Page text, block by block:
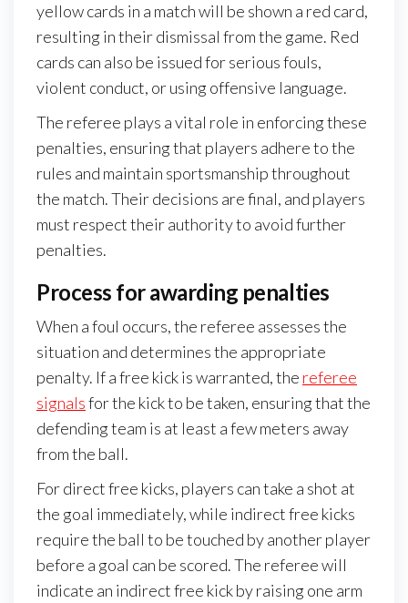
yellow cards in a match will be shown a red card,
resulting in their dismissal from the game. Red
cards can also be issued for serious fouls,
violent conduct, or using offensive language.
The referee plays a vital role in enforcing these
penalties, ensuring that players adhere to the
rules and maintain sportsmanship throughout
the match. Their decisions are final, and players
must respect their authority to avoid further
penalties.
Process for awarding penalties
When a foul occurs, the referee assesses the
situation and determines the appropriate
penalty. If a free kick is warranted, the referee
signalsfor the kick to be taken, ensuring that the
defending team is at least a few meters away
from the ball.
For direct free kicks, players can take a shot at
the goal immediately, while indirect free kicks
require the ball to be touched by another player
before a goal can be scored. The referee will
indicate an indirect free kick by raising one arm